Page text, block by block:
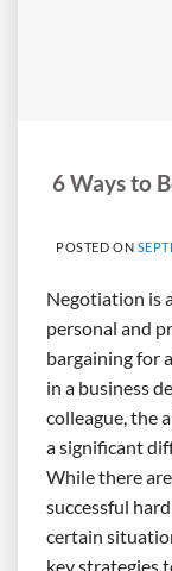
6 Ways to
POSTED ON
Negotiation is
personal and
bargaining for
in a business
colleague, the
a significant
While there
successful
certain
key strategies